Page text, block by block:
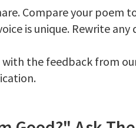
Compare your poem
is unique. Rewrite
the feedback from